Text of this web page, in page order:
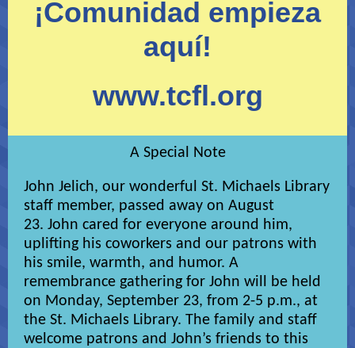
¡Comunidad empieza
aquí!
www.tcfl.org
A Special Note
John Jelich, our wonderful St. Michaels Library
staff member, passed away on August
23. John cared for everyone around him,
uplifting his coworkers and our patrons with
his smile, warmth, and humor. A
remembrance gathering for John will be held
on Monday, September 23, from 2-5 p.m., at
the St. Michaels Library. The family and staff
welcome patrons and John’s friends to this